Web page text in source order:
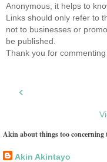
Anonymous, it helps to
Links should only refer to
not to businesses or
be published.
Thank you for commenting
‹
Akin about things too concerning
Akin Akintayo